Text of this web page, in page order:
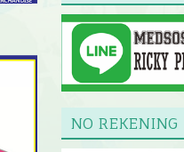
NO REKENING